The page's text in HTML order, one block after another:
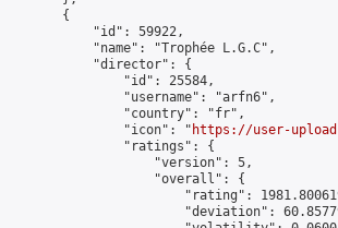
        {
            "id": 59922,
            "name": "Trophée L.G.C",
            "director": {
                "id": 25584,
                "username": "arfn6",
                "country": "fr",
                "icon": "
https://user-
                "ratings": {
                    "version": 5,
                    "overall": {
"rating":
"deviation":